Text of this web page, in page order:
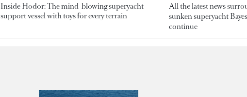
Inside Hodor: The mind-blowing superyacht
support vessel with toys for every terrain
All the latest news
sunken superyacht
continue